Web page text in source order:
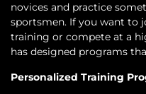
novices and practice
sportsmen. If you want to
training or compete at a
has designed programs
Personalized Training